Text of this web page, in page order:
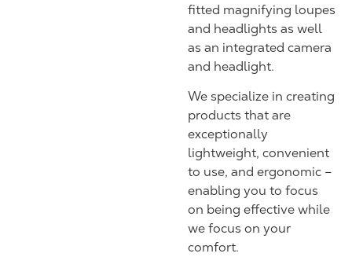
fitted magnifying loupes
and headlights as well
as an integrated camera
and headlight.
We specialize in creating
products that are
exceptionally
lightweight, convenient
to use, and ergonomic –
enabling you to focus
on being effective while
we focus on your
comfort.